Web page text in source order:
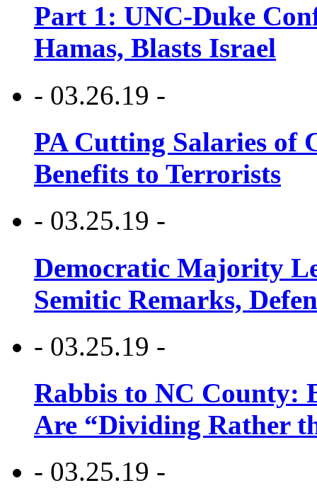
Part 1: UNC-Duke
Hamas, Blasts Israel
- 03.26.19 -
PA Cutting Salaries of
Benefits to Terrorists
- 03.25.19 -
Democratic Majority
Semitic Remarks,
- 03.25.19 -
Rabbis to NC County:
Are “Dividing Rather
- 03.25.19 -